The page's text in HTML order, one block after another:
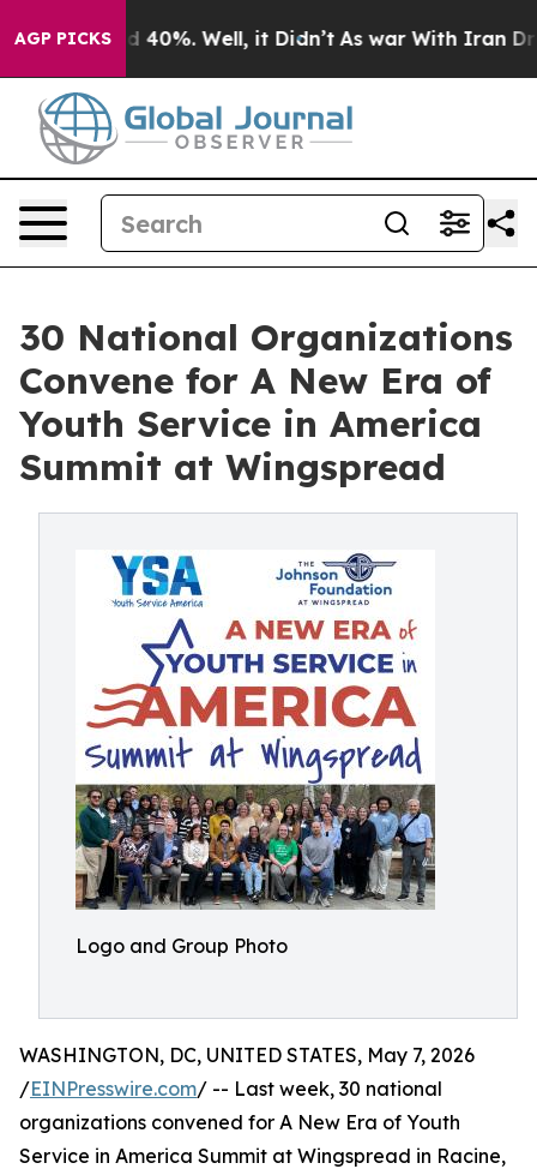
AGP PICKS
Around 40%. Well, it Didn’t As war With Iran Drove
30 National Organizations
Convene for A New Era of
Youth Service in America
Summit at Wingspread
Logo and Group Photo
WASHINGTON, DC, UNITED STATES, May 7, 2026
/EINPresswire.com/ -- Last week, 30 national
organizations convened for A New Era of Youth
Service in America Summit at Wingspread in Racine,